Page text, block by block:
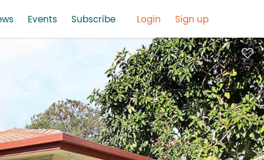
Events Subscribe Login Sign up